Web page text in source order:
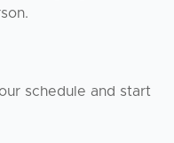
schedule and start